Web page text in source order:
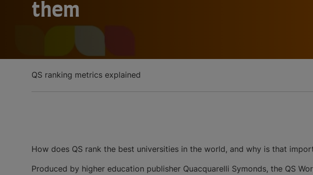
them
QS ranking metrics explained
How does QS rank the best universities in the world, and why is that
Produced by higher education publisher Quacquarelli Symonds, the QS